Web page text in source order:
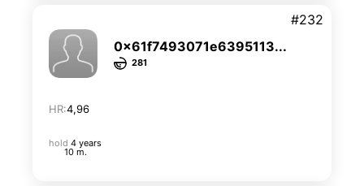
0x61f7493071e6395113...
281
HR:4,96
#232
hold 4 years
10 m.